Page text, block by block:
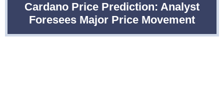
Cardano Price Prediction: Analyst
Foresees Major Price Movement